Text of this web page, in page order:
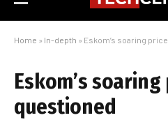
Home » In-depth » Eskom’s soaring
Eskom’s soaring
questioned